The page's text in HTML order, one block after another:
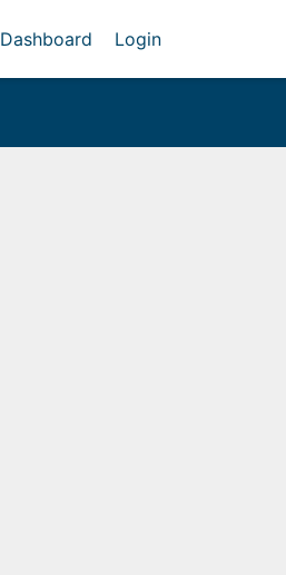
Dashboard Login